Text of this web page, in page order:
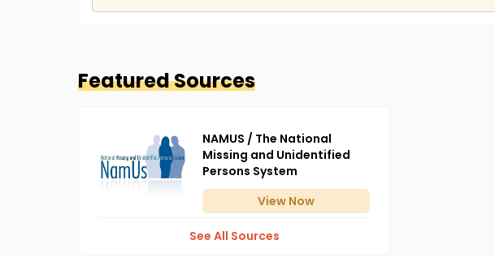
Featured Sources
NAMUS / The National
Missing and Unidentified
Persons System
View Now
See All Sources